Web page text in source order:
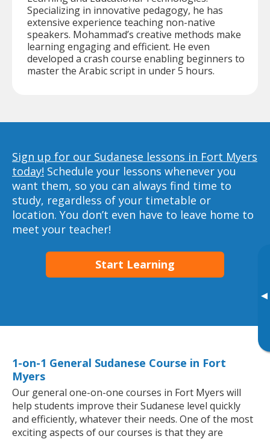
▸
Specializing in innovative pedagogy, he has
extensive experience teaching non-native
speakers. Mohammad’s creative methods make
learning engaging and efficient. He even
developed a crash course enabling beginners to
master the Arabic script in under 5 hours.
Sign up for our Sudanese lessons in Fort Myers
today! Schedule your lessons whenever you
want them, so you can always find time to
study, regardless of your timetable or
location. You don’t even have to leave home to
meet your teacher!
Start Learning
1-on-1 General Sudanese Course in Fort
Myers
Our general one-on-one courses in Fort Myers will
help students improve their Sudanese level quickly
and efficiently, whatever their needs. One of the most
exciting aspects of our courses is that they are